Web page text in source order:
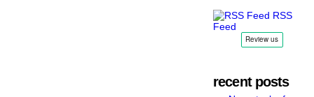
RSS
Feed
recent posts